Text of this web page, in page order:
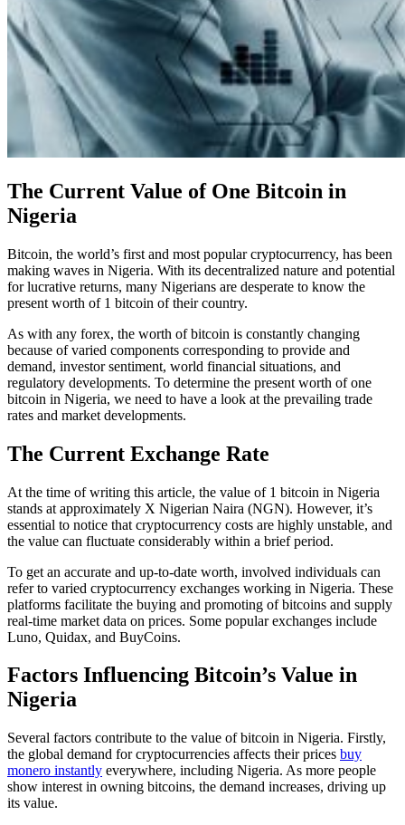
The Current Value of One Bitcoin in
Nigeria
Bitcoin, the world’s first and most popular cryptocurrency, has been
making waves in Nigeria. With its decentralized nature and potential
for lucrative returns, many Nigerians are desperate to know the
present worth of 1 bitcoin of their country.
As with any forex, the worth of bitcoin is constantly changing
because of varied components corresponding to provide and
demand, investor sentiment, world financial situations, and
regulatory developments. To determine the present worth of one
bitcoin in Nigeria, we need to have a look at the prevailing trade
rates and market developments.
The Current Exchange Rate
At the time of writing this article, the value of 1 bitcoin in Nigeria
stands at approximately X Nigerian Naira (NGN). However, it’s
essential to notice that cryptocurrency costs are highly unstable, and
the value can fluctuate considerably within a brief period.
To get an accurate and up-to-date worth, involved individuals can
refer to varied cryptocurrency exchanges working in Nigeria. These
platforms facilitate the buying and promoting of bitcoins and supply
real-time market data on prices. Some popular exchanges include
Luno, Quidax, and BuyCoins.
Factors Influencing Bitcoin’s Value in
Nigeria
Several factors contribute to the value of bitcoin in Nigeria. Firstly,
the global demand for cryptocurrencies affects their prices buy
monero instantly everywhere, including Nigeria. As more people
show interest in owning bitcoins, the demand increases, driving up
its value.